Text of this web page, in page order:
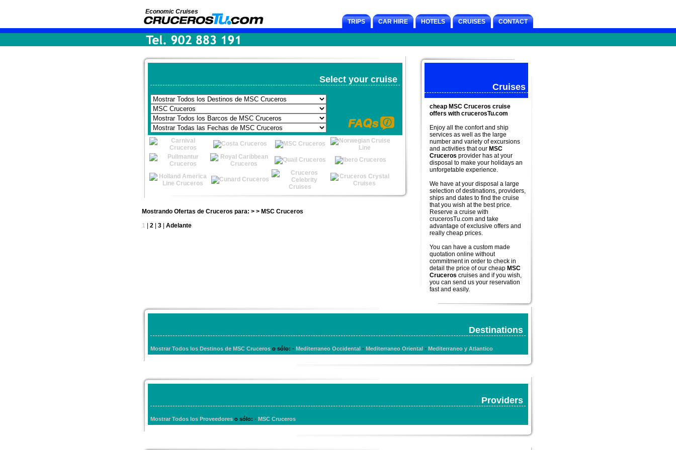
Economic Cruises
CONTACT
CRUISES
HOTELS
CAR HIRE
TRIPS
Cruises
cheap MSC Cruceros cruise
offers with crucerosTu.com
Enjoy all the confort and ship
services as well as the large
number and variety of excursions
and activities that our MSC
Cruceros provider has at your
disposal to make your holidays an
unforgetable experience.
We have at your disposal a large
selection of destinations, providers,
ships and dates to find the cruise
that you wish at the best price.
Reserve a cruise with
crucerosTu.com and take
advantage of exclusive offers and
really cheap prices.
You can have a custom made
quotation online without
commitment in order to check in
detail the price of our cheap MSC
Cruceros cruises and if you wish,
you can send us your reservation
fast and easily.
Select your cruise
Mostrando Ofertas de Cruceros para: > > MSC Cruceros
1
2 3 Adelante
Destinations
Mostrar Todos los Destinos de MSC Cruceros o sólo: - Mediterraneo Occidental - Mediterraneo Oriental - Mediterraneo y Atlantico
Providers
Mostrar Todos los Proveedores o sólo: - MSC Cruceros